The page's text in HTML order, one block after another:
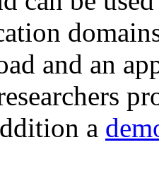
and an
a